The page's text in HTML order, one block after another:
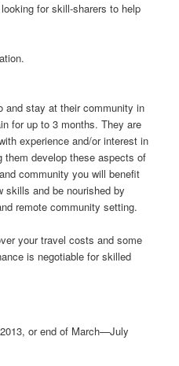
for skill-sharers to help
and stay at their community in
for up to 3 months. They are
experience and/or interest in
them develop these aspects of
community you will benefit
skills and be nourished by
remote community setting.
your travel costs and some
is negotiable for skilled
or end of March—July